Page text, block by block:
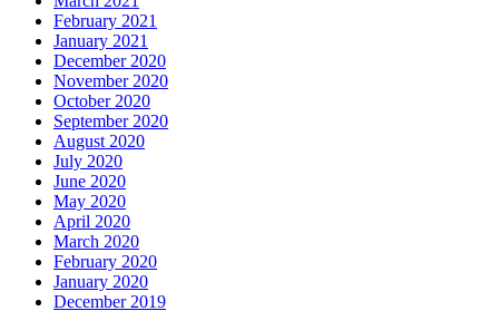
February 2021
January 2021
December 2020
November 2020
October 2020
September 2020
August 2020
July 2020
June 2020
May 2020
April 2020
March 2020
February 2020
January 2020
December 2019